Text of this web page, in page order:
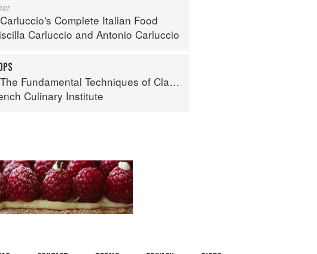
Carluccio's Complete Italian Food
Carluccio and Antonio Carluccio
The Fundamental Techniques of Classic Cuisine
Culinary Institute